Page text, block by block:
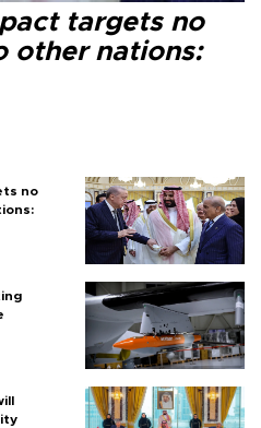
targets no
other nations:
no